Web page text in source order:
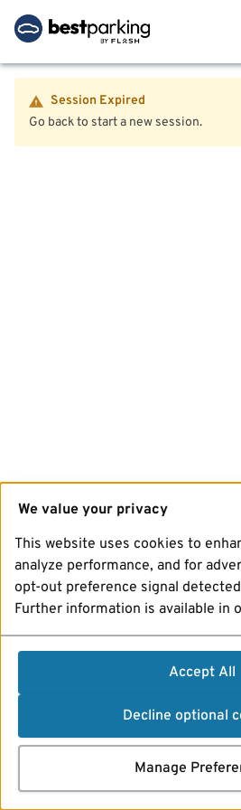
Session Expired
Go back to start a new session.
We value your privacy
This website uses cookies to
analyze performance, and for
opt-out preference signal
Further information is available in
Accept All
Decline optional
Manage